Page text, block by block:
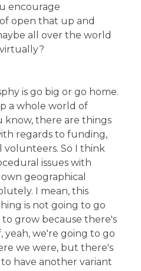
encourage
open that up and
all over the world
is go big or go home.
a whole world of
know, there are things
regards to funding,
volunteers. So I think
issues with
geographical
I mean, this
is not going to go
to grow because there's
yeah, we're going to go
we were, but there's
have another variant